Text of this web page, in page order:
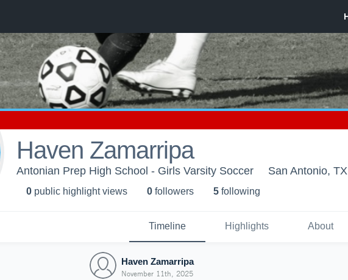
Haven Zamarripa
Antonian Prep High School - Girls Varsity Soccer San Antonio, TX
0 public highlight views 0 followers 5 following
Timeline Highlights About
Haven Zamarripa
November 11th, 2025